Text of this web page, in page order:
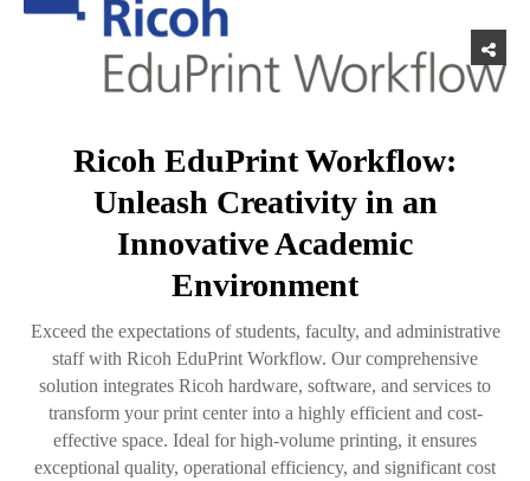
Ricoh EduPrint Workflow:
Unleash Creativity in an
Innovative Academic
Environment
Exceed the expectations of students, faculty, and administrative
staff with Ricoh EduPrint Workflow. Our comprehensive
solution integrates Ricoh hardware, software, and services to
transform your print center into a highly efficient and cost-
effective space. Ideal for high-volume printing, it ensures
exceptional quality, operational efficiency, and significant cost